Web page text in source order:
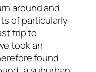
around and
of particularly
trip to
took an
found